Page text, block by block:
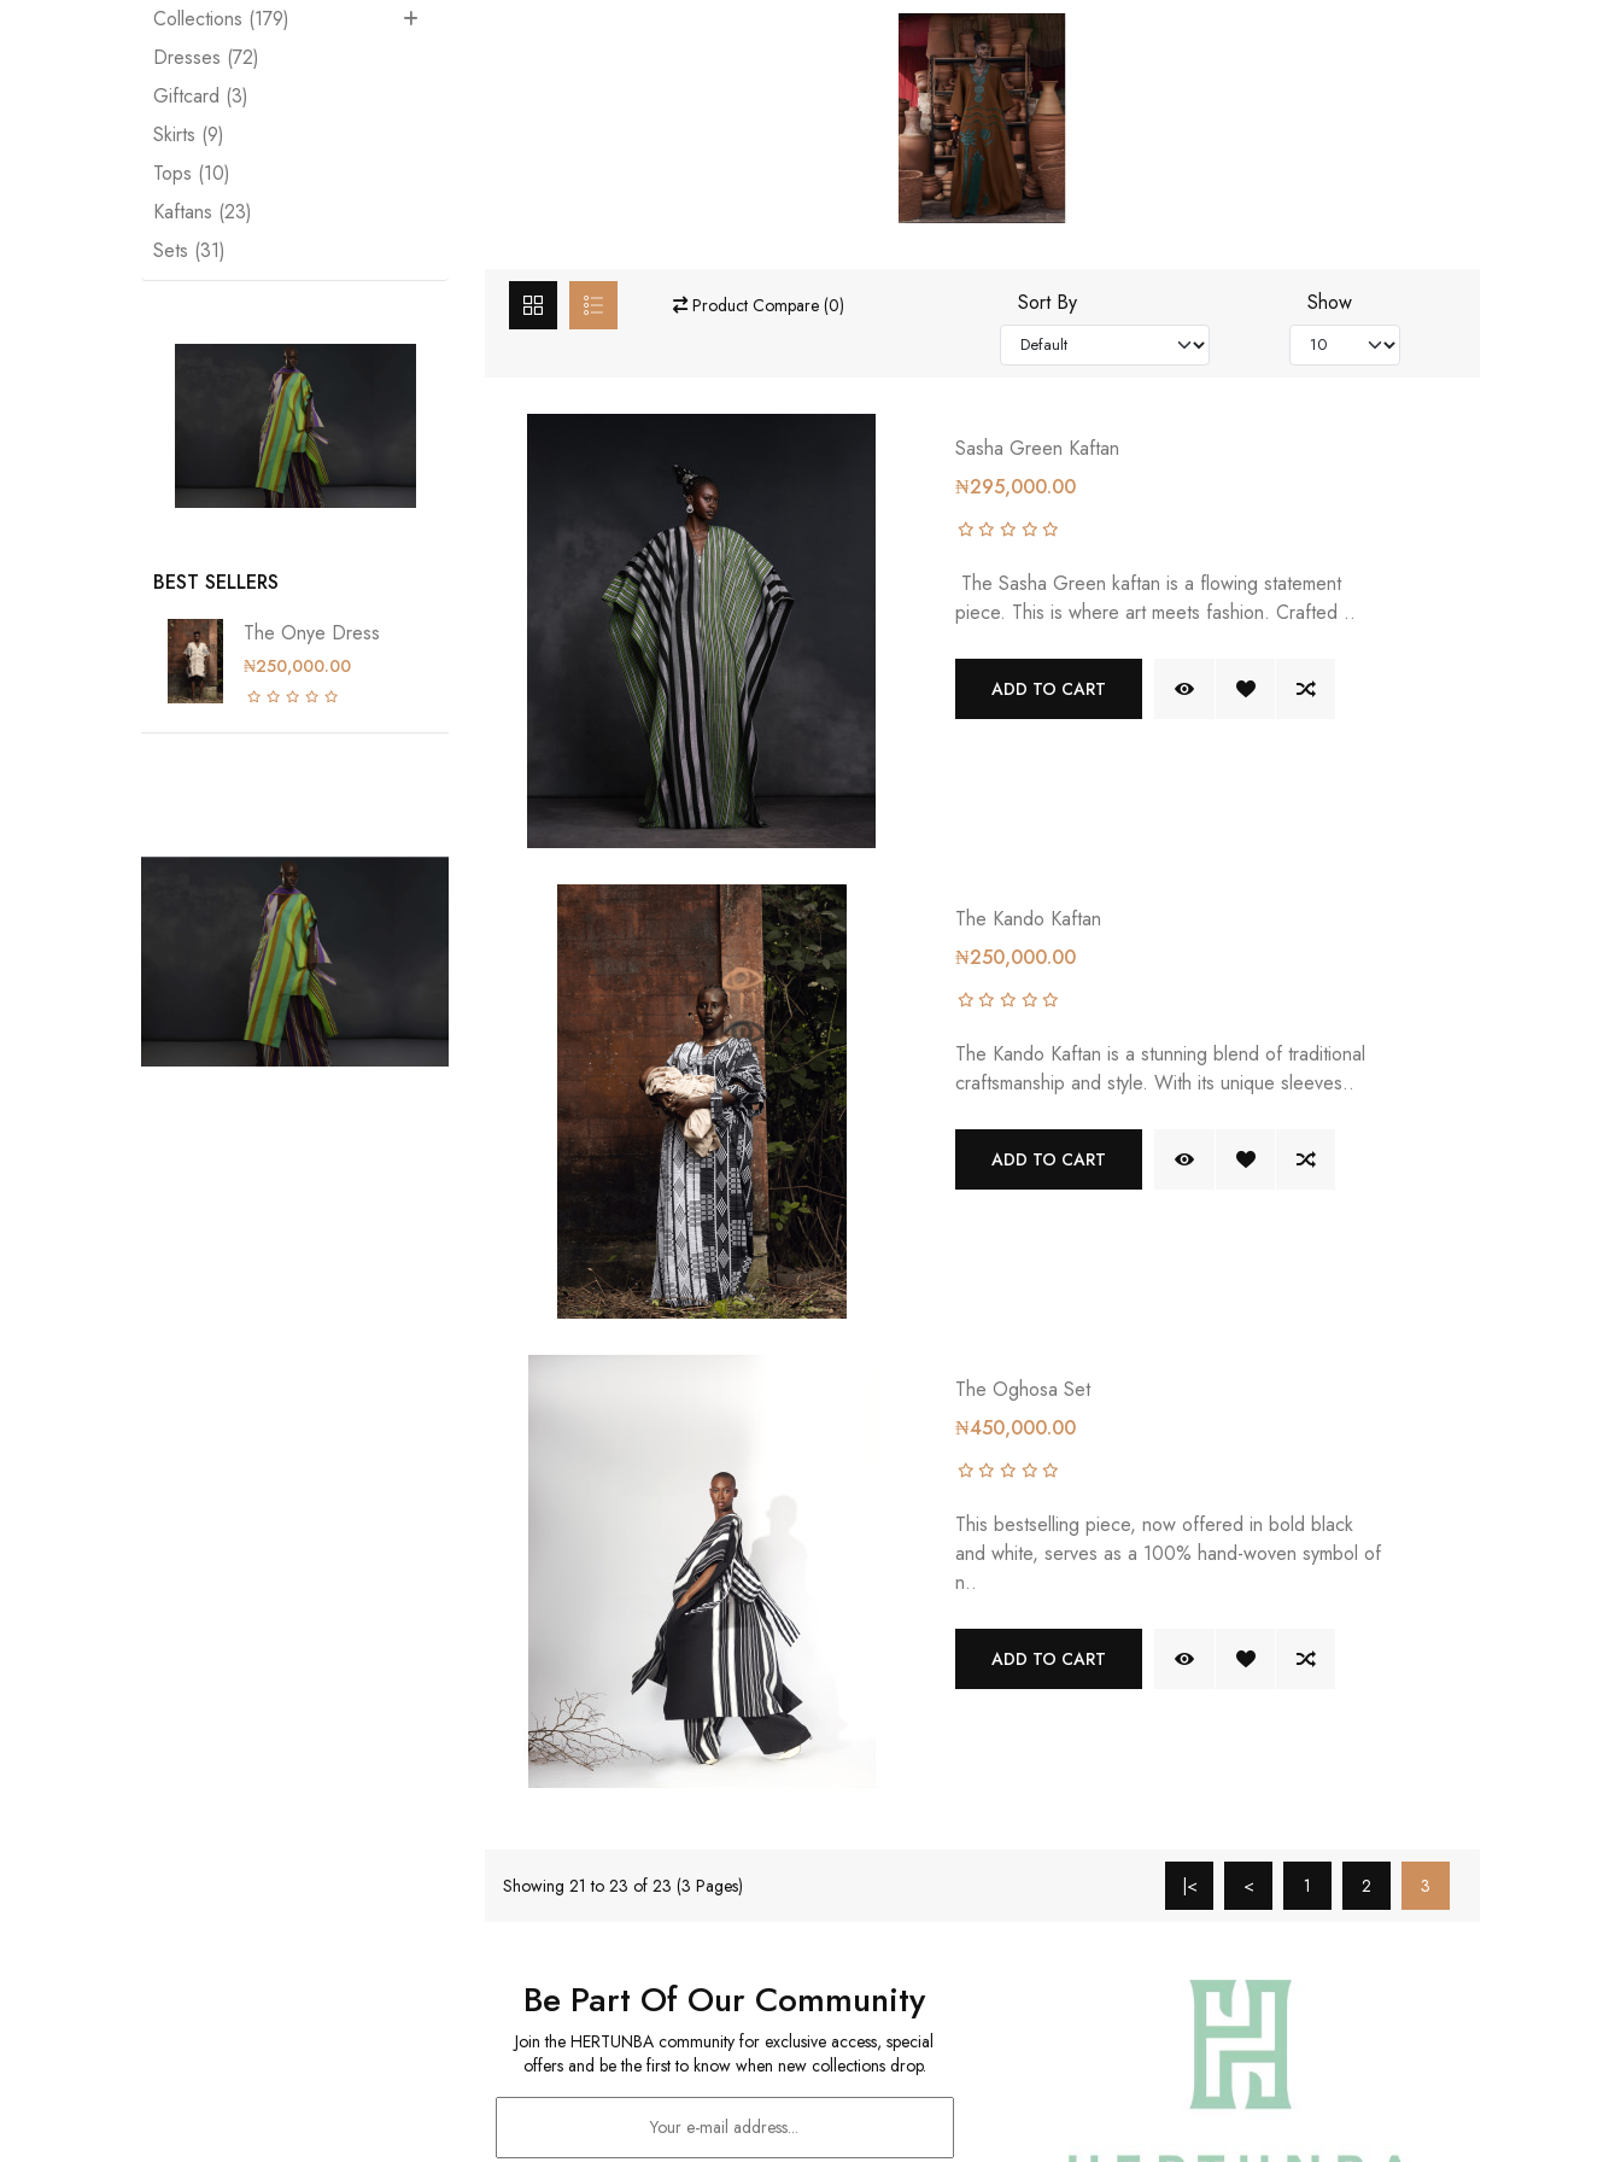
Collections (179)
Dresses (72)
Giftcard (3)
Skirts (9)
Tops (10)
Kaftans (23)
Sets (31)
BEST SELLERS
The Onye Dress
₦250,000.00
Product Compare (0) Sort By Show
Sasha Green Kaftan
₦295,000.00
The Sasha Green kaftan is a flowing statement
piece. This is where art meets fashion. Crafted ..
ADD TO CART
The Kando Kaftan
₦250,000.00
The Kando Kaftan is a stunning blend of traditional
craftsmanship and style. With its unique sleeves..
ADD TO CART
The Oghosa Set
₦450,000.00
This bestselling piece, now offered in bold black
and white, serves as a 100% hand-woven symbol of
n..
ADD TO CART
Showing 21 to 23 of 23 (3 Pages) |< < 1 2 3
Be Part Of Our Community
Join the HERTUNBA community for exclusive access, special
offers and be the first to know when new collections drop.